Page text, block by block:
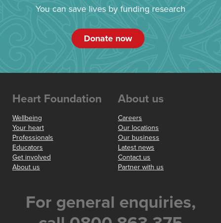
You can save lives by funding research
Donate now
Heart Foundation
Wellbeing
Your heart
Professionals
Educators
Get involved
About us
About us
Careers
Our locations
Our business
Latest news
Contact us
Partner with us
For general enquiries,